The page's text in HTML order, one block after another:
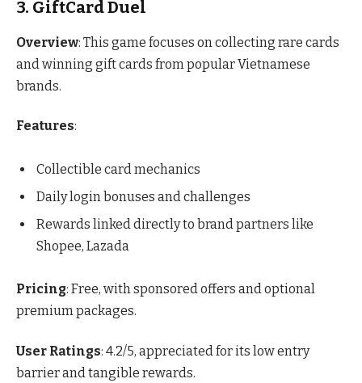
3. GiftCard Duel
Overview: This game focuses on collecting rare cards
and winning gift cards from popular Vietnamese
brands.
Features:
Collectible card mechanics
Daily login bonuses and challenges
Rewards linked directly to brand partners like
Shopee, Lazada
Pricing: Free, with sponsored offers and optional
premium packages.
User Ratings: 4.2/5, appreciated for its low entry
barrier and tangible rewards.